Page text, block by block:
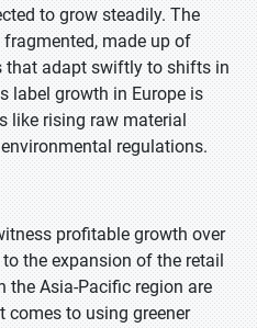
to grow steadily. The
made up of
that adapt swiftly to shifts in
label growth in Europe is
like rising raw material
regulations.
profitable growth over
the expansion of the retail
the Asia-Pacific region are
to using greener